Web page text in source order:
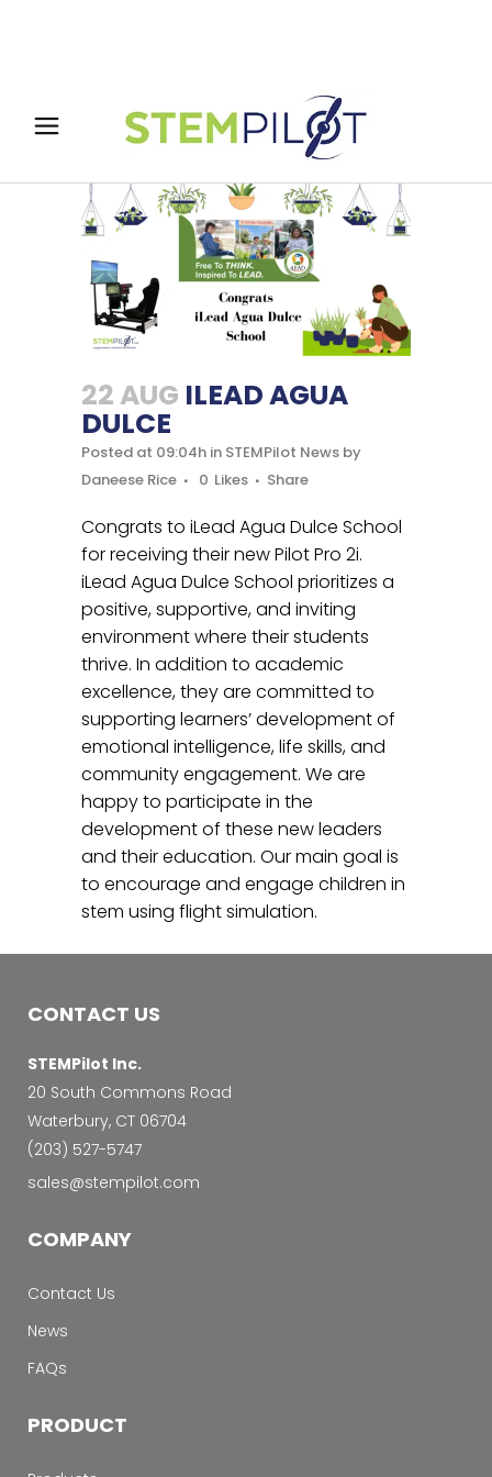
22 AUG ILEAD AGUA
DULCE
Posted at 09:04h in STEMPilot News by
Daneese Rice
0 Likes Share
Congrats to iLead Agua Dulce School
for receiving their new Pilot Pro 2i.
iLead Agua Dulce School prioritizes a
positive, supportive, and inviting
environment where their students
thrive. In addition to academic
excellence, they are committed to
supporting learners’ development of
emotional intelligence, life skills, and
community engagement. We are
happy to participate in the
development of these new leaders
and their education. Our main goal is
to encourage and engage children in
stem using flight simulation.
CONTACT US
STEMPilot Inc.
20 South Commons Road
Waterbury, CT 06704
‭(203) 527-5747‬
sales@stempilot.com
COMPANY
Contact Us
News
FAQs
PRODUCT